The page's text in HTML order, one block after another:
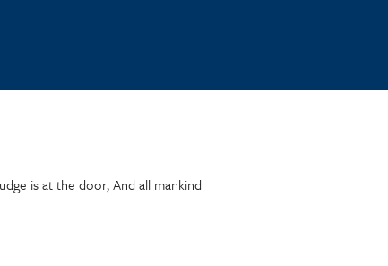
is at the door, And all mankind